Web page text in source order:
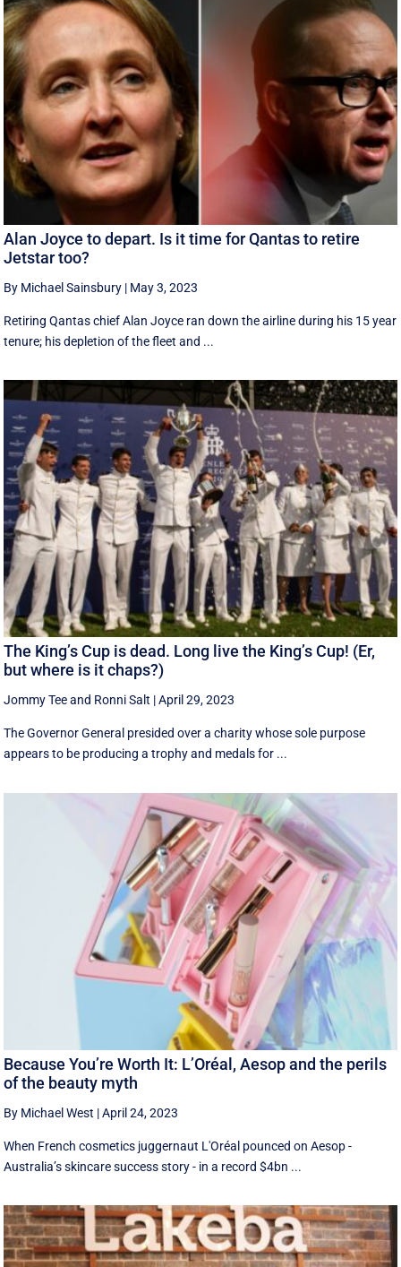
Alan Joyce to depart. Is it time for Qantas to retire
Jetstar too?
By Michael Sainsbury | May 3, 2023
Retiring Qantas chief Alan Joyce ran down the airline during his 15 year
tenure; his depletion of the fleet and ...
The King’s Cup is dead. Long live the King’s Cup! (Er,
but where is it chaps?)
Jommy Teeand Ronni Salt |April 29, 2023
The Governor General presided over a charity whose sole purpose
appears to be producing a trophy and medals for ...
Because You’re Worth It: L’Oréal, Aesop and the perils
of the beauty myth
By Michael West |April 24, 2023
When French cosmetics juggernaut L'Oréal pounced on Aesop -
Australia’s skincare success story - in a record $4bn ...